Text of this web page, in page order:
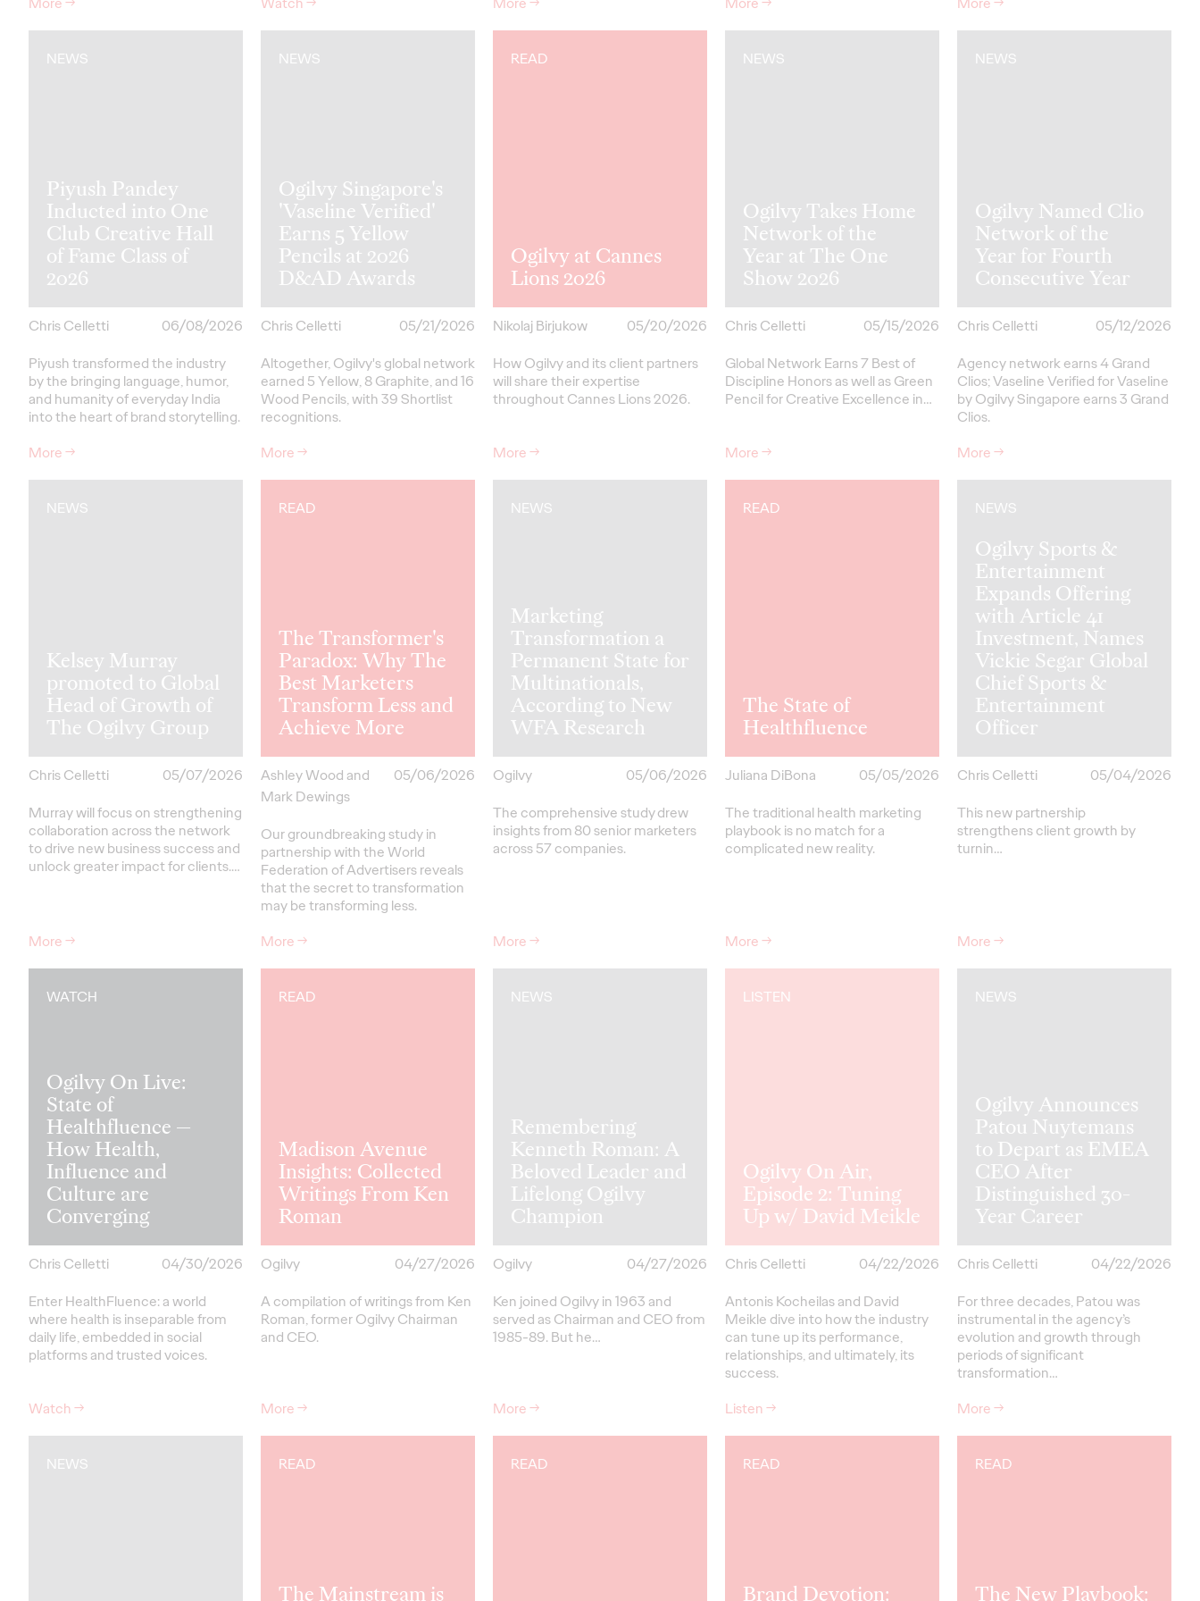
NEWS
Piyush Pandey
Inducted into One
Club Creative Hall
of Fame Class of
2026
Chris Celletti
06/08/2026
Piyush transformed the industry
by the bringing language, humor,
and humanity of everyday India
into the heart of brand storytelling.
More→
NEWS
Ogilvy Singapore's
'Vaseline Verified'
Earns 5 Yellow
Pencils at 2026
D&AD Awards
Chris Celletti
05/21/2026
Altogether, Ogilvy's global network
earned 5 Yellow, 8 Graphite, and 16
Wood Pencils, with 39 Shortlist
recognitions.
More→
READ
Ogilvy at Cannes
Lions 2026
Nikolaj Birjukow
05/20/2026
How Ogilvy and its client partners
will share their expertise
throughout Cannes Lions 2026.
More→
NEWS
Ogilvy Takes Home
Network of the
Year at The One
Show 2026
Chris Celletti
05/15/2026
Global Network Earns 7 Best of
Discipline Honors as well as Green
PencilforCreative Excellence in…
More→
NEWS
Ogilvy Named Clio
Network of the
Year for Fourth
Consecutive Year
Chris Celletti
05/12/2026
Agency network earns 4 Grand
Clios; Vaseline Verified for Vaseline
by Ogilvy Singapore earns 3 Grand
Clios.
More→
NEWS
Kelsey Murray
promoted to Global
Head of Growth of
The Ogilvy Group
Chris Celletti
05/07/2026
Murray will focus on strengthening
collaboration across the network
to drive new business success and
unlock greater impact for clients.…
More→
READ
The Transformer's
Paradox: Why The
Best Marketers
Transform Less and
Achieve More
Ashley Wood and
Mark Dewings
05/06/2026
Our groundbreaking study in
partnership with the World
Federation of Advertisers reveals
that the secret to transformation
may be transforming less.
More→
NEWS
Marketing
Transformation a
Permanent State for
Multinationals,
According to New
WFA Research
Ogilvy
05/06/2026
The comprehensive study drew
insights from 80 senior marketers
across 57 companies.
More→
READ
The State of
Healthfluence
Juliana DiBona
05/05/2026
The traditional health marketing
playbook is no match for a
complicated new reality.
More→
NEWS
Ogilvy Sports &
Entertainment
Expands Offering
with Article 41
Investment, Names
Vickie Segar Global
Chief Sports &
Entertainment
Officer
Chris Celletti
05/04/2026
This new partnership
strengthensclient growth by
turnin…
More→
WATCH
Ogilvy On Live:
State of
Healthfluence —
How Health,
Influence and
Culture are
Converging
Chris Celletti
04/30/2026
Enter HealthFluence: a world
where health is inseparable from
daily life, embedded in social
platforms and trusted voices.
Watch→
READ
Madison Avenue
Insights: Collected
Writings From Ken
Roman
Ogilvy
04/27/2026
A compilation of writings from Ken
Roman, former Ogilvy Chairman
and CEO.
More→
NEWS
Remembering
Kenneth Roman: A
Beloved Leader and
Lifelong Ogilvy
Champion
Ogilvy
04/27/2026
Ken joined Ogilvy in 1963 and
served as Chairman and CEO from
1985-89. Buthe…
More→
LISTEN
Ogilvy On Air,
Episode 2: Tuning
Up w/ David Meikle
Chris Celletti
04/22/2026
Antonis Kocheilas and David
Meikle dive into how the industry
can tune up its performance,
relationships, and ultimately, its
success.
Listen→
NEWS
Ogilvy Announces
Patou Nuytemans
to Depart as EMEA
CEO After
Distinguished 30-
Year Career
Chris Celletti
04/22/2026
For three decades, Patou was
instrumental in the agency’s
evolution and growth through
periods of significant
transformation…
More→
NEWS READ
The Mainstream is
READ READ
Brand Devotion:
READ
The New Playbook: